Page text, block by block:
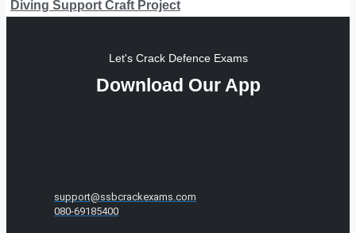
Diving Support Craft Project
Let's Crack Defence Exams
Download Our App
support@ssbcrackexams.com
080-69185400